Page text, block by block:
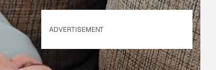
ADVERTISEMENT